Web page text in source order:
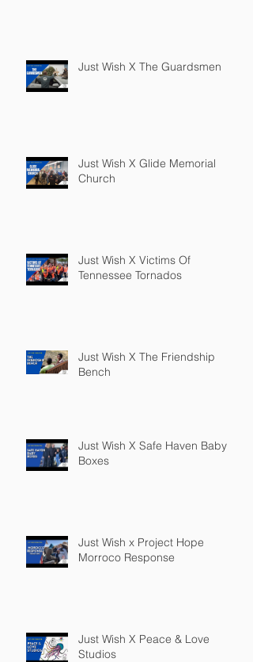
Just Wish X The Guardsmen
Just Wish X Glide Memorial
Church
Just Wish X Victims Of
Tennessee Tornados
Just Wish X The Friendship
Bench
Just Wish X Safe Haven Baby
Boxes
Just Wish x Project Hope
Morroco Response
Just Wish X Peace & Love
Studios